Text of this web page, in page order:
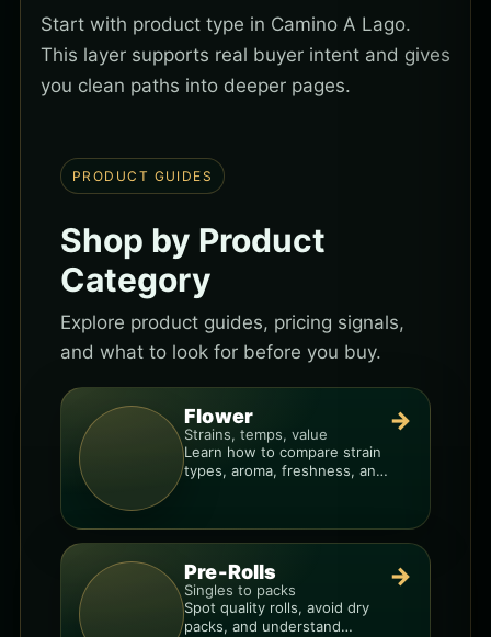
Start with product type in Camino A Lago.
This layer supports real buyer intent and gives
you clean paths into deeper pages.
PRODUCT GUIDES
Shop by Product
Category
Explore product guides, pricing signals,
and what to look for before you buy.
Flower
Strains, temps, value
Learn how to compare strain
types, aroma, freshness, and
→
Pre-Rolls
Singles to packs
Spot quality rolls, avoid dry
packs, and understand
→